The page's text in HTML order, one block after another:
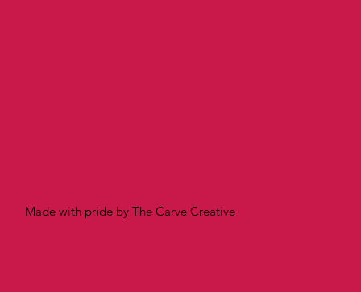
Made with pride by The Carve Creative